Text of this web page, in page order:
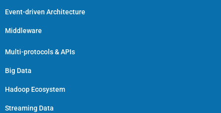
Event-driven Architecture
Middleware
Multi-protocols & APIs
Big Data
Hadoop Ecosystem
Streaming Data